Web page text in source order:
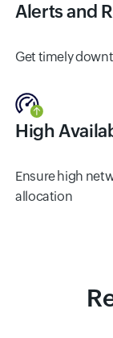
Alerts and
Get timely
High
Ensure high
allocation